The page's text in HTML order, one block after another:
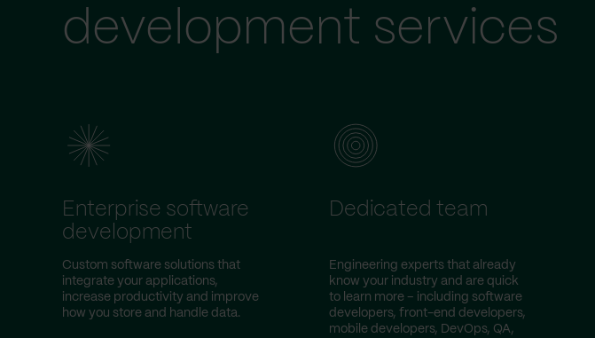
development services
Enterprise software
development
Custom software solutions that
integrate your applications,
increase productivity and improve
how you store and handle data.
Dedicated team
Engineering experts that already
know your industry and are quick
to learn more – including software
developers, front-end developers,
mobile developers, DevOps, QA,